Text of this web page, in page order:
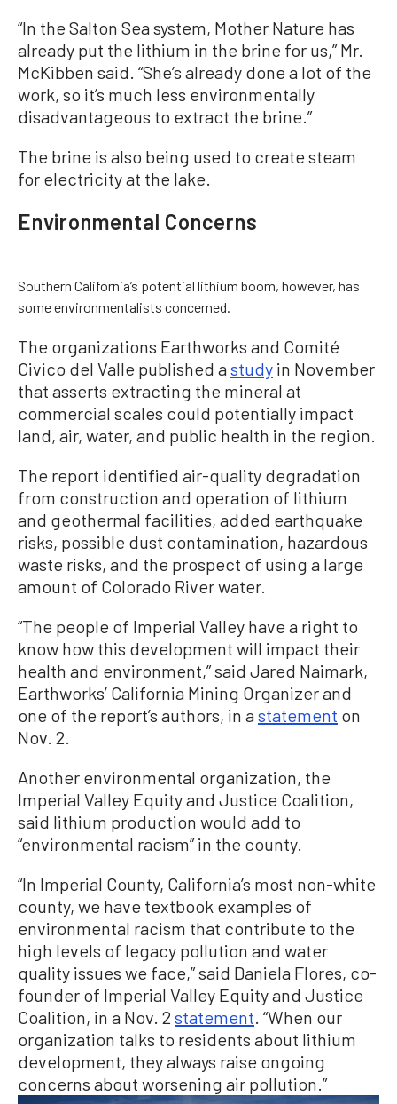
“In the Salton Sea system, Mother Nature has
already put the lithium in the brine for us,” Mr.
McKibben said. “She’s already done a lot of the
work, so it’s much less environmentally
disadvantageous to extract the brine.”
The brine is also being used to create steam
for electricity at the lake.
Environmental Concerns
Southern California’s potential lithium boom, however, has
some environmentalists concerned.
The organizations Earthworks and Comité
Civico del Valle published astudy in November
that asserts extracting the mineral at
commercial scales could potentially impact
land, air, water, and public health in the region.
The report identified air-quality degradation
from construction and operation of lithium
and geothermal facilities, added earthquake
risks, possible dust contamination, hazardous
waste risks, and the prospect of using a large
amount of Colorado River water.
“The people of Imperial Valley have a right to
know how this development will impact their
health and environment,” said Jared Naimark,
Earthworks’ California Mining Organizer and
one of the report’s authors, in astatement on
Nov. 2.
Another environmental organization, the
Imperial Valley Equity and Justice Coalition,
said lithium production would add to
“environmental racism” in the county.
“In Imperial County, California’s most non-white
county, we have textbook examples of
environmental racism that contribute to the
high levels of legacy pollution and water
quality issues we face,” said Daniela Flores, co-
founder of Imperial Valley Equity and Justice
Coalition, in a Nov. 2 statement. “When our
organization talks to residents about lithium
development, they always raise ongoing
concerns about worsening air pollution.”